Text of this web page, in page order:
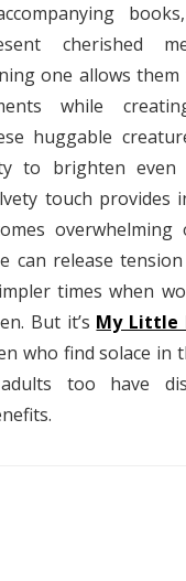
cherished
one allows
while
huggable
to brighten even
touch provides
overwhelming
can release
times when
But it’s My Little
who find solace in
adults too have